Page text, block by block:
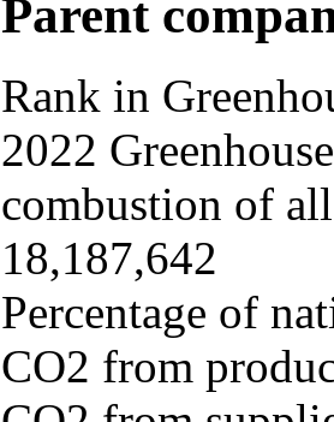
Parent
Rank in
2022
combustion of
18,187,642
Percentage of
CO2 from